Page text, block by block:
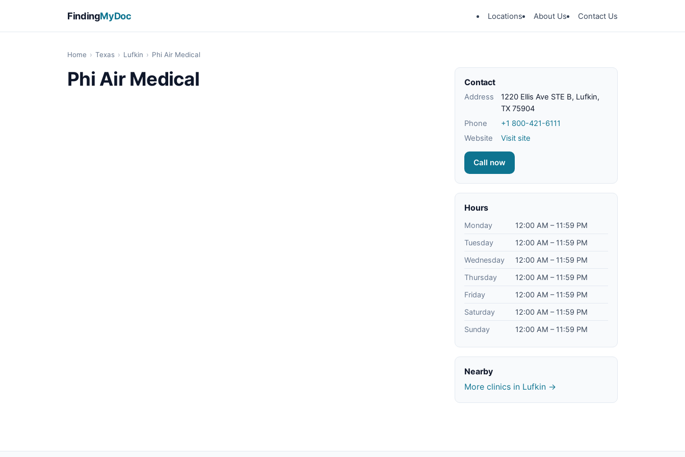
FindingMyDoc Locations About Us Contact Us
Home › Texas › Lufkin › Phi Air Medical
Phi Air Medical Contact
Address
1220 Ellis Ave STE B, Lufkin,
TX 75904
Phone
+1 800-421-6111
Website
Visit site
Call now
Hours
Monday
12:00 AM – 11:59 PM
Tuesday
12:00 AM – 11:59 PM
Wednesday
12:00 AM – 11:59 PM
Thursday
12:00 AM – 11:59 PM
Friday
12:00 AM – 11:59 PM
Saturday
12:00 AM – 11:59 PM
Sunday
12:00 AM – 11:59 PM
Nearby
More clinics in Lufkin →